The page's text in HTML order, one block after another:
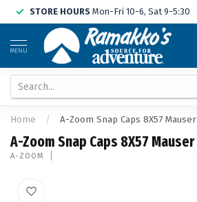
STORE HOURS Mon-Fri 10-6, Sat 9-5:30
MENU
Home / A-Zoom Snap Caps 8X57 Mauser
A-Zoom Snap Caps 8X57 Mauser
A-ZOOM